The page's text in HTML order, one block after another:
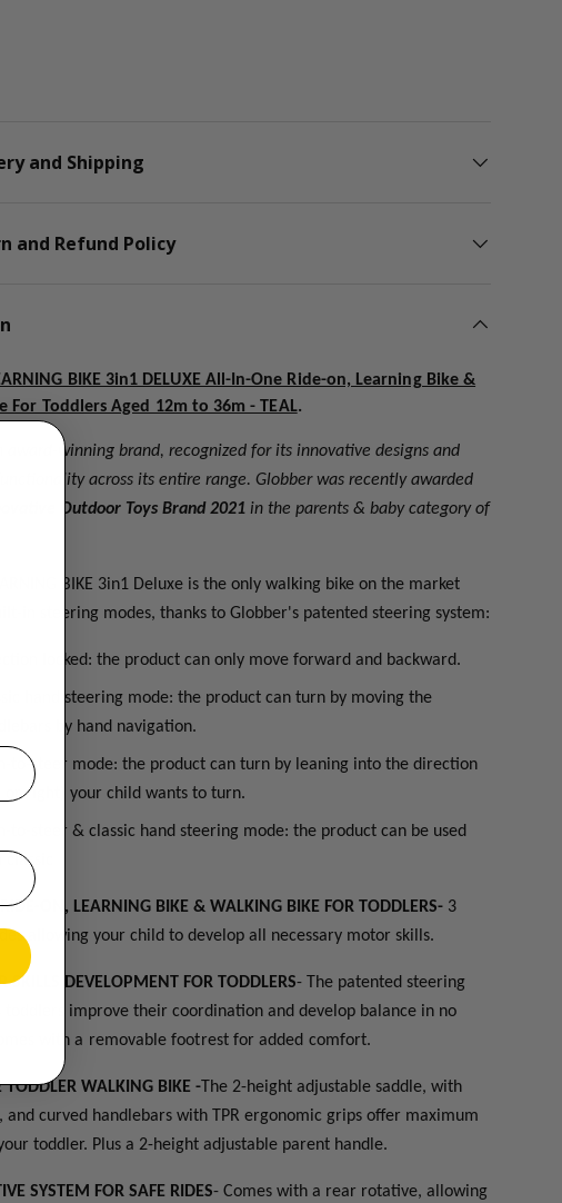
and Shipping
and Refund Policy
BIKE 3in1 DELUXE All-In-One Ride-on, Learning Bike &
For Toddlers Aged 12m to 36m - TEAL.
award-winning brand, recognized for its innovative designs and
across its entire range. Globber was recently awarded
Outdoor Toys Brand 2021 in the parents & baby category of
BIKE 3in1 Deluxe is the only walking bike on the market
in steering modes, thanks to Globber's patented steering system:
locked: the product can only move forward and backward.
hand steering mode: the product can turn by moving the
by hand navigation.
to-steer mode: the product can turn by leaning into the direction
or right) your child wants to turn.
to-steer & classic hand steering mode: the product can be used
classic
ON, LEARNING BIKE & WALKING BIKE FOR TODDLERS- 3
allowing your child to develop all necessary motor skills.
SKILLS DEVELOPMENT FOR TODDLERS- The patented steering
toddlers improve their coordination and develop balance in no
with a removable footrest for added comfort.
TODDLER WALKING BIKE -The 2-height adjustable saddle, with
and curved handlebars with TPR ergonomic grips offer maximum
toddler. Plus a 2-height adjustable parent handle.
SYSTEM FOR SAFE RIDES- Comes with a rear rotative, allowing